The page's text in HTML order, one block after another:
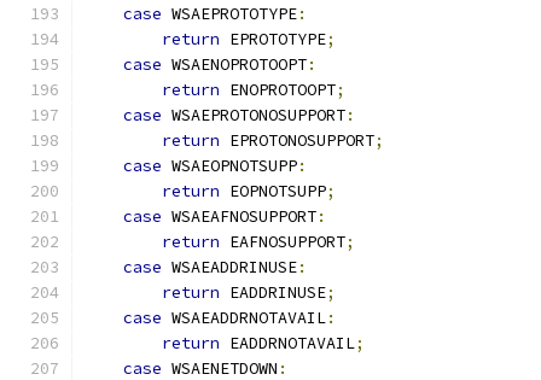
case WSAEPROTOTYPE:
return EPROTOTYPE;
case WSAENOPROTOOPT:
return ENOPROTOOPT;
case WSAEPROTONOSUPPORT:
return EPROTONOSUPPORT;
case WSAEOPNOTSUPP:
return EOPNOTSUPP;
case WSAEAFNOSUPPORT:
return EAFNOSUPPORT;
case WSAEADDRINUSE:
return EADDRINUSE;
case WSAEADDRNOTAVAIL:
return EADDRNOTAVAIL;
case WSAENETDOWN :